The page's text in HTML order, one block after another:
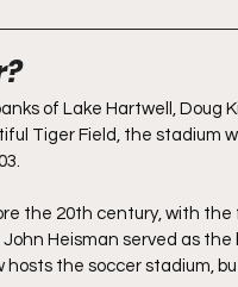
of Lake Hartwell,
Tiger Field, the
the 20th century, with
Heisman served as
hosts the soccer stadium,